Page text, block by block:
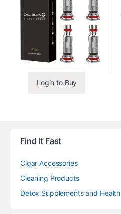
Login to Buy
Find It Fast
Cigar Accessories
Cleaning Products
Detox Supplements and Health